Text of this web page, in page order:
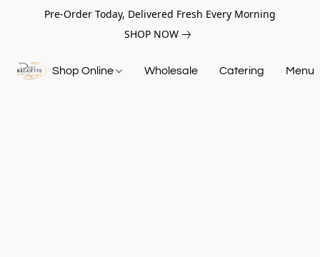
Pre-Order Today, Delivered Fresh Every Morning
SHOP NOW
Shop Online Wholesale Catering Menu